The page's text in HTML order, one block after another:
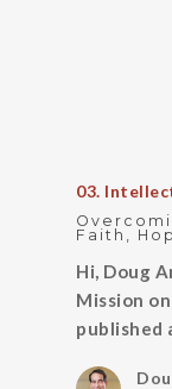
03.
Faith,
Hi, Doug
Mission
published